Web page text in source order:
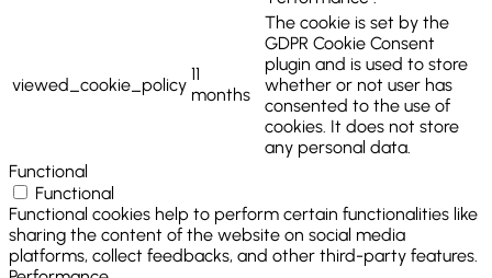
viewed_cookie_policy
11
months
The cookie is set by the
GDPR Cookie Consent
plugin and is used to store
whether or not user has
consented to the use of
cookies. It does not store
any personal data.
Functional
Functional
Functional cookies help to perform certain functionalities like
sharing the content of the website on social media
platforms, collect feedbacks, and other third-party features.